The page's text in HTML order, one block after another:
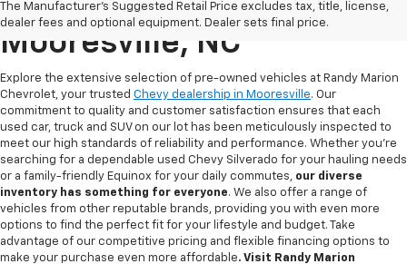
The Manufacturer's Suggested Retail Price excludes tax, title, license,
dealer fees and optional equipment. Dealer sets final price.
Used Chevy For Sale In
Mooresville, NC
Explore the extensive selection of pre-owned vehicles at Randy Marion
Chevrolet, your trusted Chevy dealership in Mooresville. Our
commitment to quality and customer satisfaction ensures that each
used car, truck and SUV on our lot has been meticulously inspected to
meet our high standards of reliability and performance. Whether you're
searching for a dependable used Chevy Silverado for your hauling needs
or a family-friendly Equinox for your daily commutes, our diverse
inventory has something for everyone. We also offer a range of
vehicles from other reputable brands, providing you with even more
options to find the perfect fit for your lifestyle and budget. Take
advantage of our competitive pricing and flexible financing options to
make your purchase even more affordable. Visit Randy Marion